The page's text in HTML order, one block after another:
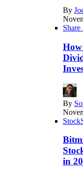
By
By
Stock
in